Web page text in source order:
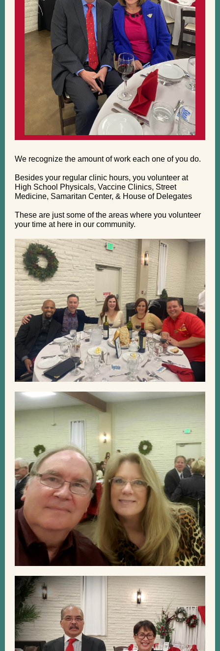
We recognize the amount of work each one of you do.
Besides your regular clinic hours, you volunteer at
High School Physicals, Vaccine Clinics, Street
Medicine, Samaritan Center, & House of Delegates
These are just some of the areas where you volunteer
your time at here in our community.